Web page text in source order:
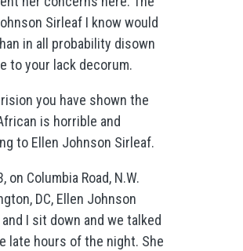
Sirleaf I know would
in all probability disown
to your lack decorum.
you have shown the
is horrible and
to Ellen Johnson Sirleaf.
on Columbia Road, N.W.
DC, Ellen Johnson
I sit down and we talked
late hours of the night. She